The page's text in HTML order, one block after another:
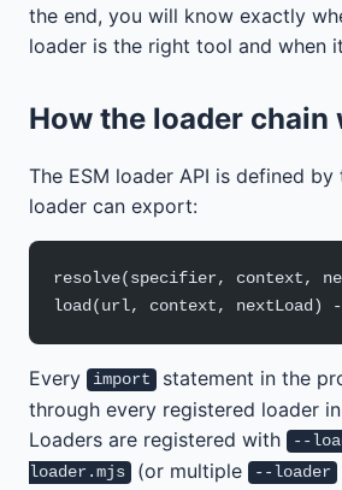
the end, you will know exactly
loader is the right tool and when
How the loader chain
The ESM loader API is defined
loader can export:
resolve(specifier, context,
load(url, context, nextLoad)
Every import
statement in the
through every registered loader
Loaders are registered with
--
loader.mjs
(or multiple --loader